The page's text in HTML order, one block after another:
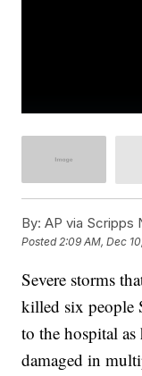
By: AP via Scripps
Posted2:09 AM, Dec
Severe storms
killed six people
to the hospital as
damaged in